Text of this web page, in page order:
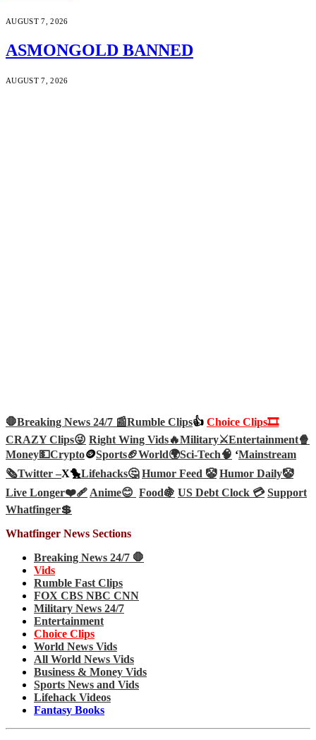
AUGUST 7, 2026
ASMONGOLD BANNED
AUGUST 7, 2026
🛑Breaking News 24/7 📰Rumble Clips👍 Choice Clips🎞️
CRAZY Clips😜 Right Wing Vids🔥Military⚔️Entertainment🍿
Money💵Crypto🪙Sports🏈World🌍Sci-Tech🧠 ‘Mainstream
🗞️Twitter –X🐤Lifehacks🤔 Humor Feed 🤡 Humor Daily🤡
Live Longer❤️‍🩹Anime😊 Food🍇 US Debt Clock 💳 Support
Whatfinger💲
Whatfinger News Sections
Breaking News 24/7 🛑
Vids
Rumble Fast Clips
FOX CBS NBC CNN
Military News 24/7
Entertainment
Choice Clips
World News Vids
All World News Vids
Business & Money Vids
Sports News and Vids
Lifehack Videos
Fantasy Books